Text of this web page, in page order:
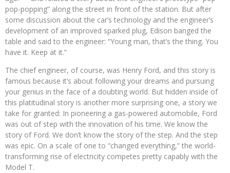
pop-popping” along the street in front of the station. But after
some discussion about the car’s technology and the engineer’s
development of an improved sparked plug, Edison banged the
table and said to the engineer: “Young man, that’s the thing. You
have it. Keep at it.”
The chief engineer, of course, was Henry Ford, and this story is
famous because it’s about following your dreams and pursuing
your genius in the face of a doubting world. But hidden inside of
this platitudinal story is another more surprising one, a story we
take for granted: In pioneering a gas-powered automobile, Ford
was out of step with the innovation of his time. We know the
story of Ford. We don’t know the story of the step. And the step
was epic. On a scale of one to “changed everything,” the world-
transforming rise of electricity competes pretty capably with the
Model T.